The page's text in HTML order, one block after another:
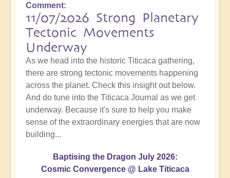
Comment
11/07/2026 Strong Planetary
Tectonic Movements
Underway
As we head into the historic Titicaca gathering,
there are strong tectonic movements happening
across the planet. Check this insight out below.
And do tune into the Titicaca Journal as we get
underway. Because it's sure to help you make
sense of the extraordinary energies that are now
building...
Baptising the Dragon July 2026:
Cosmic Convergence @ Lake Titicaca